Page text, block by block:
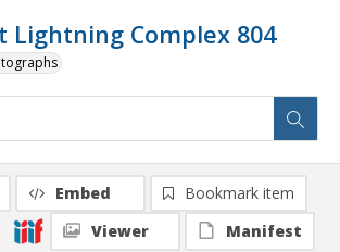
Lightning Complex 804
Embed
Bookmark item
Viewer
Manifest